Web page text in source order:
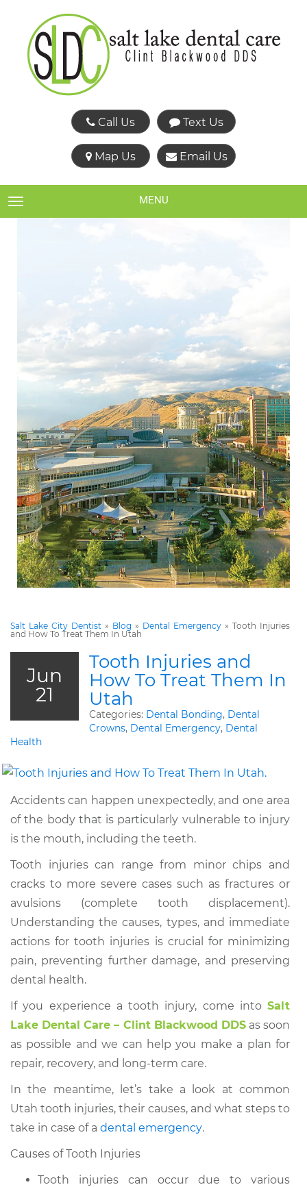
Call Us Text Us
Map Us Email Us
TOGGLE NAVIGATION MENU
Salt Lake City Dentist » Blog » Dental Emergency » Tooth Injuries
and How To Treat Them In Utah
Jun
21
Tooth Injuries and
How To Treat Them In
Utah
Categories: Dental Bonding, Dental
Crowns, Dental Emergency, Dental
Health
Accidents can happen unexpectedly, and one area
of the body that is particularly vulnerable to injury
is the mouth, including the teeth.
Tooth injuries can range from minor chips and
cracks to more severe cases such as fractures or
avulsions (complete tooth displacement).
Understanding the causes, types, and immediate
actions for tooth injuries is crucial for minimizing
pain, preventing further damage, and preserving
dental health.
If you experience a tooth injury, come into Salt
Lake Dental Care – Clint Blackwood DDSas soon
as possible and we can help you make a plan for
repair, recovery, and long-term care.
In the meantime, let’s take a look at common
Utah tooth injuries, their causes, and what steps to
take in case of a dental emergency.
Causes of Tooth Injuries
Tooth injuries can occur due to various